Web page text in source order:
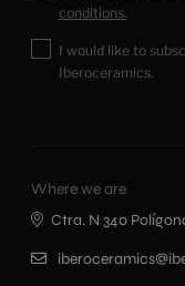
conditions.
I would like to
Iberoceramics.
Where we are
Ctra. N 340